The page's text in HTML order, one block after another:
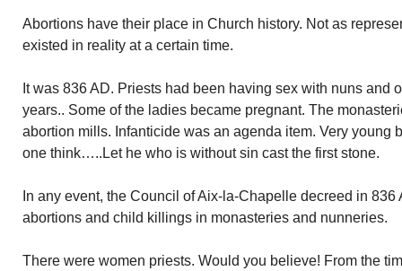
Abortions have their place in Church history. Not as
existed in reality at a certain time.
It was 836 AD. Priests had been having sex with nuns and
years.. Some of the ladies became pregnant. The
abortion mills. Infanticide was an agenda item. Very young
one think…..Let he who is without sin cast the first stone.
In any event, the Council of Aix-la-Chapelle decreed in
abortions and child killings in monasteries and nunneries.
There were women priests. Would you believe! From the